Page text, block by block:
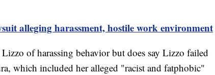
alleging harassment, hostile work environment
of harassing behavior but does say Lizzo failed
which included her alleged "racist and fatphobic"